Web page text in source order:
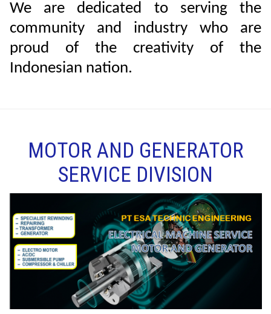
We are dedicated to serving the
community and industry who are
proud of the creativity of the
Indonesian nation.
MOTOR AND GENERATOR
SERVICE DIVISION